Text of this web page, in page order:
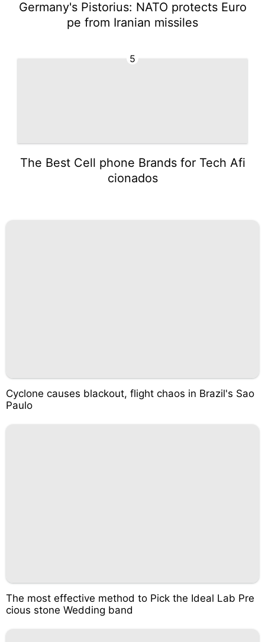
Germany's Pistorius: NATO protects Euro
pe from Iranian missiles
5
The Best Cell phone Brands for Tech Afi
cionados
Cyclone causes blackout, flight chaos in Brazil's Sao
Paulo
The most effective method to Pick the Ideal Lab Pre
cious stone Wedding band